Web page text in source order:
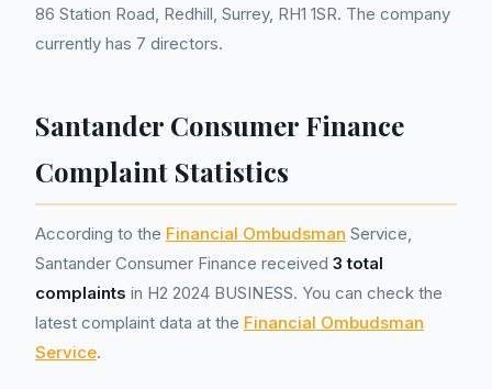
86 Station Road, Redhill, Surrey, RH1 1SR. The company
currently has 7 directors.
Santander Consumer Finance
Complaint Statistics
According to the Financial Ombudsman Service,
Santander Consumer Finance received 3 total
complaints in H2 2024 BUSINESS. You can check the
latest complaint data at the Financial Ombudsman
Service.